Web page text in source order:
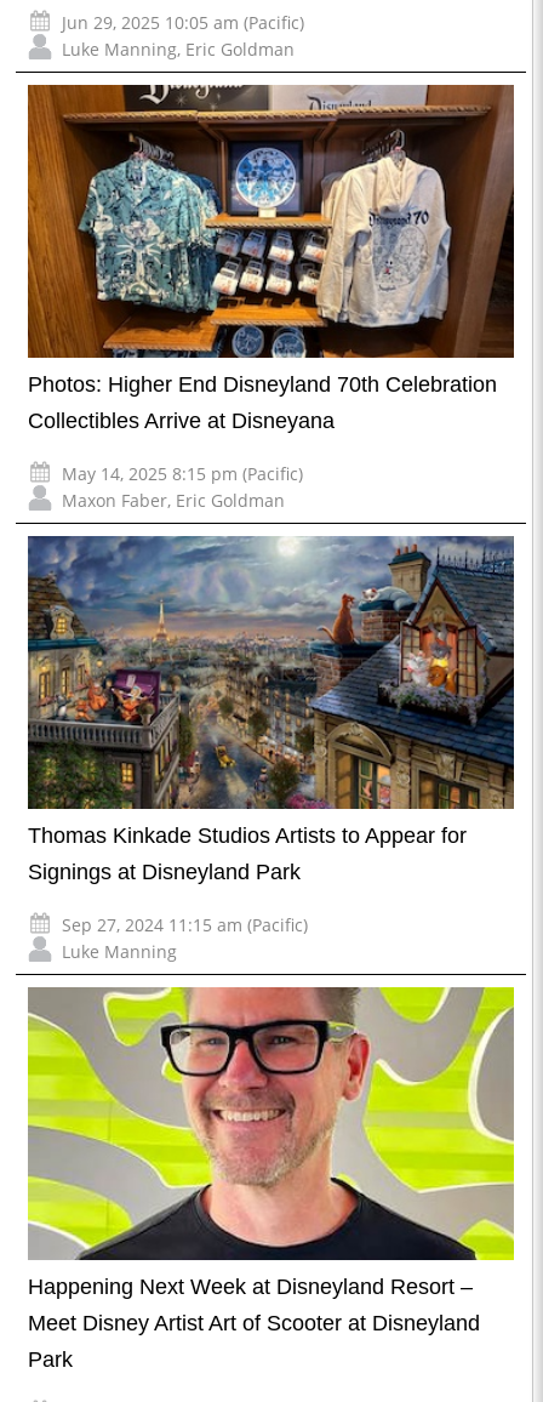
Jun 29, 2025 10:05 am (Pacific)
Luke Manning, Eric Goldman
Photos: Higher End Disneyland 70th Celebration
Collectibles Arrive at Disneyana
May 14, 2025 8:15 pm (Pacific)
Maxon Faber, Eric Goldman
Thomas Kinkade Studios Artists to Appear for
Signings at Disneyland Park
Sep 27, 2024 11:15 am (Pacific)
Luke Manning
Happening Next Week at Disneyland Resort –
Meet Disney Artist Art of Scooter at Disneyland
Park